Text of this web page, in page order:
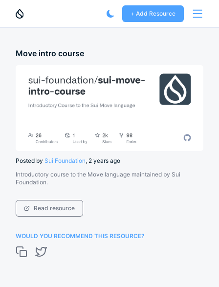
+ Add Resource
Open
Move intro course
Posted by Sui Foundation, 2 years ago
Introductory course to the Move language maintained by Sui
Foundation.
Read resource
WOULD YOU RECOMMEND THIS RESOURCE?